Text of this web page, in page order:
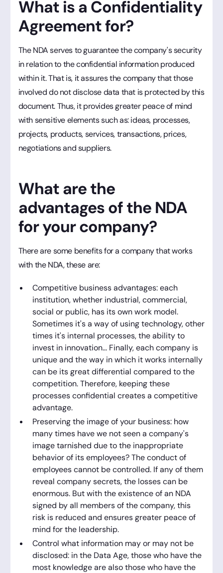
What is a Confidentiality
Agreement for?
The NDA serves to guarantee the company's security
in relation to the confidential information produced
within it. That is, it assures the company that those
involved do not disclose data that is protected by this
document. Thus, it provides greater peace of mind
with sensitive elements such as: ideas, processes,
projects, products, services, transactions, prices,
negotiations and suppliers.
What are the
advantages of the NDA
for your company?
There are some benefits for a company that works
with the NDA, these are:
Competitive business advantages: each
institution, whether industrial, commercial,
social or public, has its own work model.
Sometimes it's a way of using technology, other
times it's internal processes, the ability to
invest in innovation... Finally, each company is
unique and the way in which it works internally
can be its great differential compared to the
competition. Therefore, keeping these
processes confidential creates a competitive
advantage.
Preserving the image of your business: how
many times have we not seen a company's
image tarnished due to the inappropriate
behavior of its employees? The conduct of
employees cannot be controlled. If any of them
reveal company secrets, the losses can be
enormous. But with the existence of an NDA
signed by all members of the company, this
risk is reduced and ensures greater peace of
mind for the leadership.
Control what information may or may not be
disclosed: in the Data Age, those who have the
most knowledge are also those who have the